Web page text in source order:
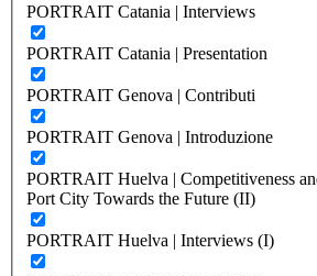
PORTRAIT Catania | Interviews
PORTRAIT Catania | Presentation
PORTRAIT Genova | Contributi
PORTRAIT Genova | Introduzione
PORTRAIT Huelva | Competitiveness
Port City Towards the Future (II)
PORTRAIT Huelva | Interviews (I)